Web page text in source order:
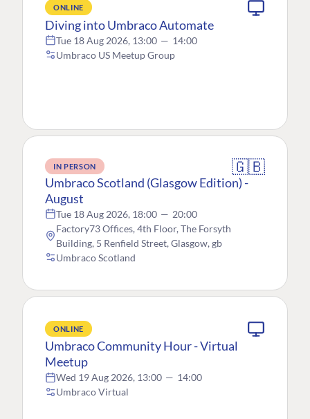
ONLINE
Diving into Umbraco Automate
Tue 18 Aug 2026, 13:00 — 14:00
Umbraco US Meetup Group
IN PERSON 🇬🇧
Umbraco Scotland (Glasgow Edition) -
August
Tue 18 Aug 2026, 18:00 — 20:00
Factory73 Offices, 4th Floor, The Forsyth
Building, 5 Renfield Street, Glasgow, gb
Umbraco Scotland
ONLINE
Umbraco Community Hour - Virtual
Meetup
Wed 19 Aug 2026, 13:00 — 14:00
Umbraco Virtual